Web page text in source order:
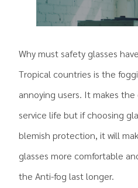
Why must safety glasses
Tropical countries is the
annoying users. It makes
service life but if choosing
blemish protection, it will
glasses more comfortable
the Anti-fog last longer.